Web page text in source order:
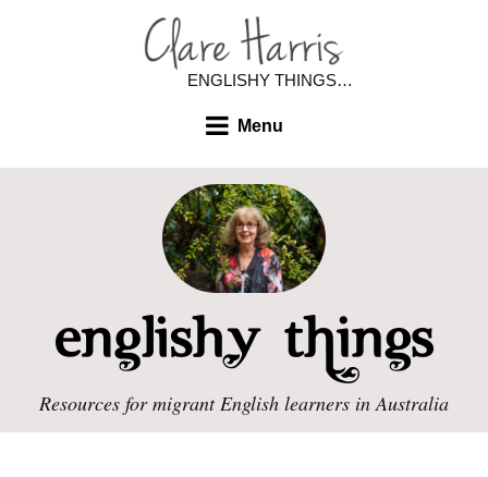
ENGLISHY THINGS…
Menu
Resources for migrant English learners in Australia